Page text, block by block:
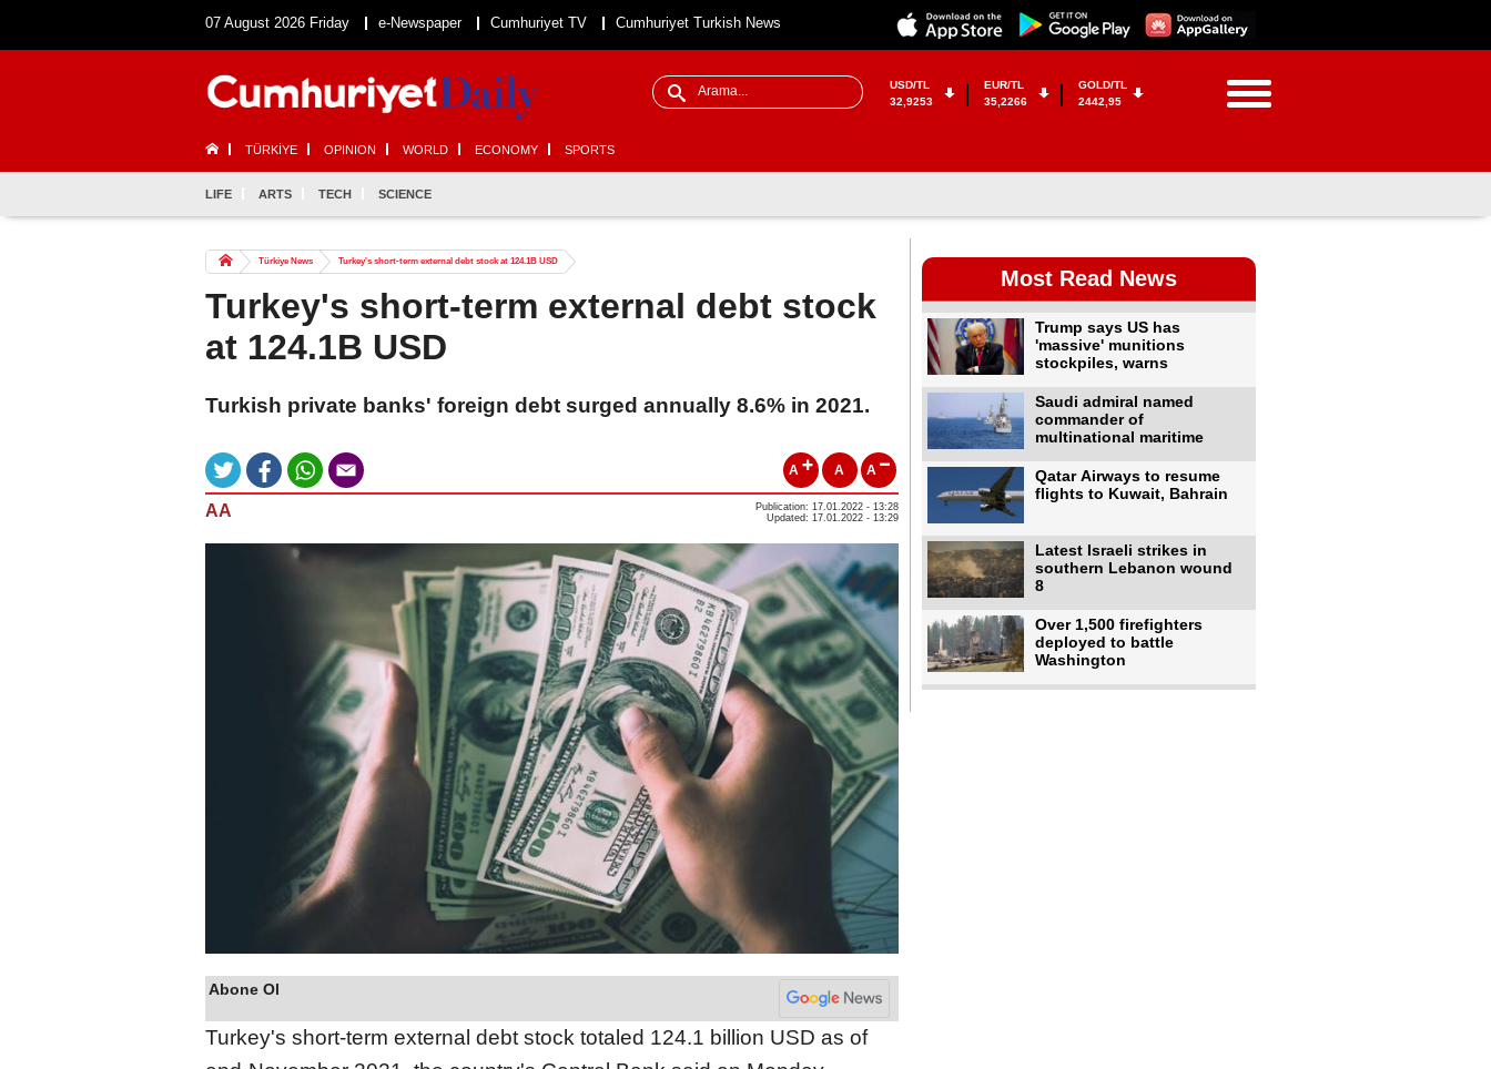
07 August 2026 Friday e-Newspaper Cumhuriyet TV Cumhuriyet Turkish News
USD/TL
32,9253
EUR/TL
35,2266
GOLD/TL
2442,95
TÜRKİYE OPINION WORLD ECONOMY SPORTS
LIFE ARTS TECH SCIENCE
Türkiye News Turkey's short-term external debt stock at 124.1B USD
Turkey's short-term external debt stock
at 124.1B USD
Turkish private banks' foreign debt surged annually 8.6% in 2021.
A A A
AA
Publication: 17.01.2022 - 13:28
Updated: 17.01.2022 - 13:29
Abone Ol
Turkey's short-term external debt stock totaled 124.1 billion USD as of
Most Read News
Trump says US has
'massive' munitions
stockpiles, warns
Saudi admiral named
commander of
multinational maritime
Qatar Airways to resume
flights to Kuwait, Bahrain
Latest Israeli strikes in
southern Lebanon wound
8
Over 1,500 firefighters
deployed to battle
Washington